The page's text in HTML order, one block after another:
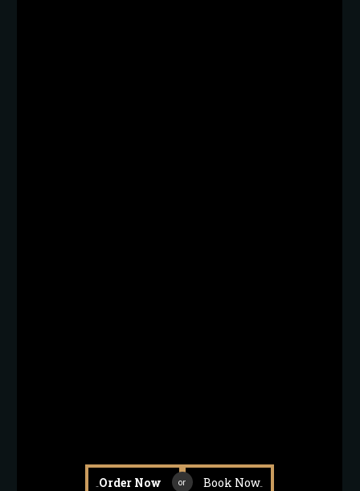
Order Now or Book Now